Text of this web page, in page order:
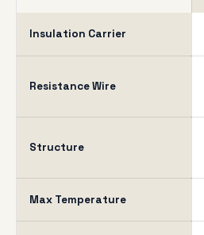
Insulation Carrier
Resistance Wire
Structure
Max Temperature